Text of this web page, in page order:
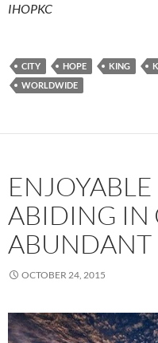
IHOPKC
CITY HOPE KING
WORLDWIDE
ENJOYABLE
ABIDING IN
ABUNDANT
OCTOBER 24, 2015